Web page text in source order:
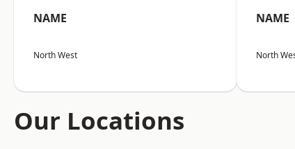
NAME
North West
NAME
North
Our Locations